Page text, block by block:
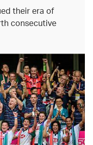
their era of
consecutive